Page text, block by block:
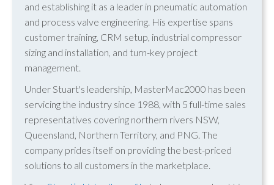
and establishing it as a leader in pneumatic automation
and process valve engineering. His expertise spans
customer training, CRM setup, industrial compressor
sizing and installation, and turn-key project
management.
Under Stuart's leadership, MasterMac2000 has been
servicing the industry since 1988, with 5 full-time sales
representatives covering northern rivers NSW,
Queensland, Northern Territory, and PNG. The
company prides itself on providing the best-priced
solutions to all customers in the marketplace.